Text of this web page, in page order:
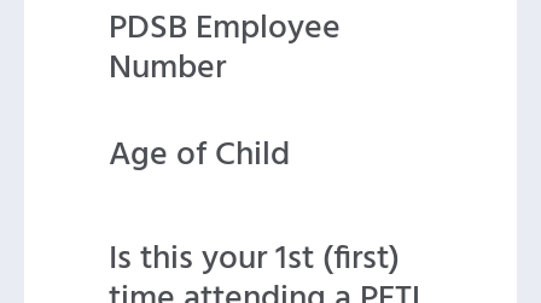
PDSB Employee
Number
Age of Child
Is this your 1st (first)